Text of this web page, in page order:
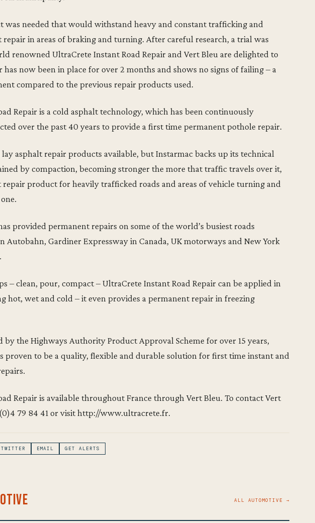
was needed that would withstand heavy and constant trafficking and
in areas of braking and turning. After careful research, a trial was
renowned UltraCrete Instant Road Repair and Vert Bleu are delighted to
now been in place for over 2 months and shows no signs of failing – a
compared to the previous repair products used.
Repair is a cold asphalt technology, which has been continuously
over the past 40 years to provide a first time permanent pothole repair.
asphalt repair products available, but Instarmac backs up its technical
by compaction, becoming stronger the more that traffic travels over it,
product for heavily trafficked roads and areas of vehicle turning and
provided permanent repairs on some of the world’s busiest roads
Autobahn, Gardiner Expressway in Canada, UK motorways and New York
– clean, pour, compact – UltraCrete Instant Road Repair can be applied in
hot, wet and cold – it even provides a permanent repair in freezing
by the Highways Authority Product Approval Scheme for over 15 years,
proven to be a quality, flexible and durable solution for first time instant and
Repair is available throughout France through Vert Bleu. To contact Vert
79 84 41 or visit http://www.ultracrete.fr.
EMAIL GET ALERTS
ALL AUTOMOTIVE →